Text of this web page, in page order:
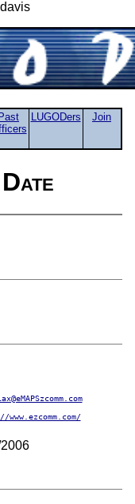
Past
LUGODers Join